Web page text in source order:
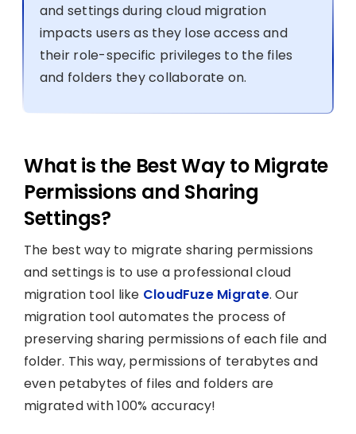
and settings during cloud migration
impacts users as they lose access and
their role-specific privileges to the files
and folders they collaborate on.
What is the Best Way to Migrate
Permissions and Sharing
Settings?
The best way to migrate sharing permissions
and settings is to use a professional cloud
migration tool like CloudFuze Migrate. Our
migration tool automates the process of
preserving sharing permissions of each file and
folder. This way, permissions of terabytes and
even petabytes of files and folders are
migrated with 100% accuracy!